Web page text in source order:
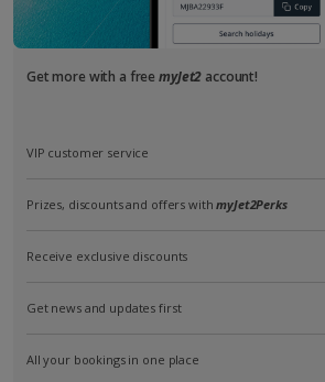
Get more with a freemyJet2 account!
VIP customer service
Prizes, discounts and offers withmyJet2Perks
Receive exclusive discounts
Get news and updates first
All your bookings in one place